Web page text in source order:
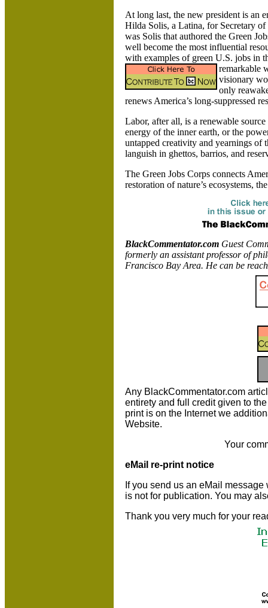
At long last, the new president is an
Hilda Solis, a Latina, for Secretary
was Solis that authored the Green
well become the most influential
with examples of green U.S. jobs in
remarkable
visionary
only
renews America’s long-suppressed
Labor, after all, is a renewable
energy of the inner earth, or the
untapped creativity and yearnings of
languish in ghettos, barrios, and
The Green Jobs Corps connects
restoration of nature’s ecosystems,
BlackCommentator.com Guest
formerly an assistant professor of
Francisco Bay Area. He can be
Any BlackCommentator.com
entirety and full credit given to
print is on the Internet we
Website.
Your
eMail re-print notice
If you send us an eMail
is not for publication. You may
Thank you very much for your